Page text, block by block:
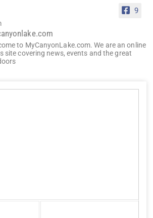
9
to MyCanyonLake.com. We are an online
site covering news, events and the great